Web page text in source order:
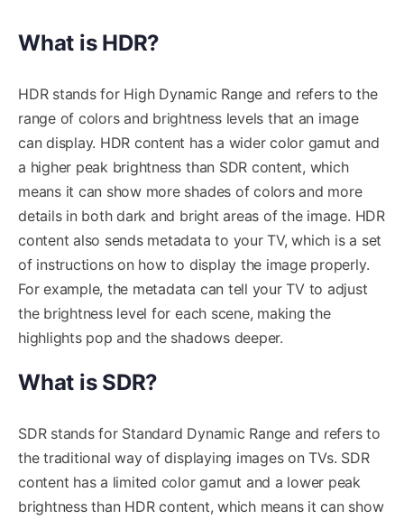
What is HDR?
HDR stands for High Dynamic Range and refers to the
range of colors and brightness levels that an image
can display. HDR content has a wider color gamut and
a higher peak brightness than SDR content, which
means it can show more shades of colors and more
details in both dark and bright areas of the image. HDR
content also sends metadata to your TV, which is a set
of instructions on how to display the image properly.
For example, the metadata can tell your TV to adjust
the brightness level for each scene, making the
highlights pop and the shadows deeper.
What is SDR?
SDR stands for Standard Dynamic Range and refers to
the traditional way of displaying images on TVs. SDR
content has a limited color gamut and a lower peak
brightness than HDR content, which means it can show